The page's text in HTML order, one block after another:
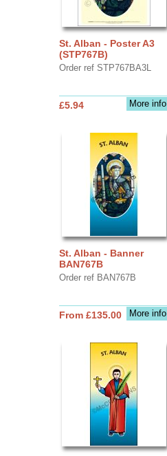
St. Alban - Poster A3
(STP767B)
Order ref STP767BA3L
More info
£5.94
St. Alban - Banner
BAN767B
Order ref BAN767B
More info
From £135.00